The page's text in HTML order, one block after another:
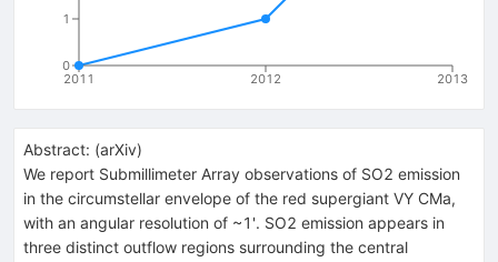
2011 2012 2013
0
1
Abstract: (arXiv)
We report Submillimeter Array observations of SO2 emission
in the circumstellar envelope of the red supergiant VY CMa,
with an angular resolution of ~1'. SO2 emission appears in
three distinct outflow regions surrounding the central